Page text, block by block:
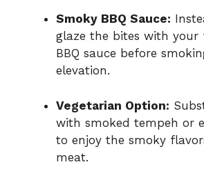
Smoky BBQ Sauce:
glaze the bites with your
BBQ sauce before
elevation.
Vegetarian Option:
with smoked tempeh or
to enjoy the smoky
meat.